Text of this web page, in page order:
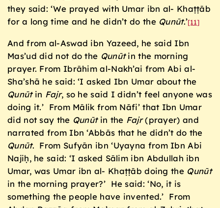
they said: ‘We prayed with Umar ibn al- Khaṭṭāb
for a long time and he didn’t do the Qunūt.’[11]
And from al-Aswad ibn Yazeed, he said Ibn
Mas’ud did not do the Qunūtin the morning
prayer. From Ibrāhim al-Nakh’ai from Abi al-
Sha’shā he said: ‘I asked Ibn Umar about the
Qunūtin Fajr, so he said I didn’t feel anyone was
doing it.’ From Mālik from Nāfi’ that Ibn Umar
did not say the Qunūtin the Fajr(prayer) and
narrated from Ibn ‘Abbās that he didn’t do the
Qunūt. From Sufyān ibn ‘Uyayna from Ibn Abi
Najiḥ, he said: ‘I asked Sālim ibn Abdullah ibn
Umar, was Umar ibn al- Khaṭṭāb doing the Qunūt
in the morning prayer?’ He said: ‘No, it is
something the people have invented.’ From